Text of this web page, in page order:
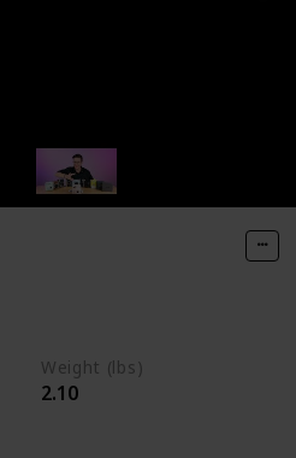
Weight (lbs)
2.10